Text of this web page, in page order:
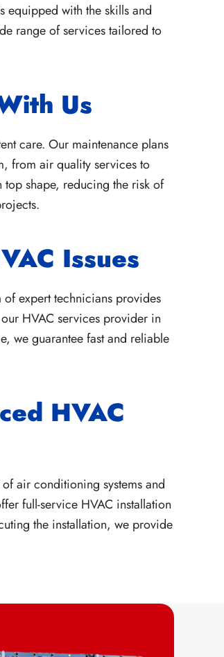
equipped with the skills and
range of services tailored to
Us
care. Our maintenance plans
from air quality services to
shape, reducing the risk of
Issues
expert technicians provides
HVAC services provider in
we guarantee fast and reliable
HVAC
air conditioning systems and
full-service HVAC installation
the installation, we provide